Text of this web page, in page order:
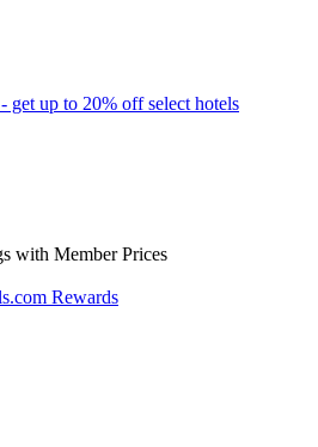
get up to 20% off select hotels
with Member Prices
Rewards